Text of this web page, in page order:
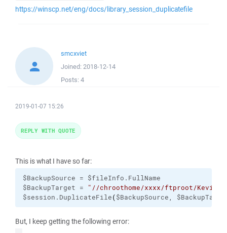
https://winscp.net/eng/docs/library_session_duplicatefile
smcxviet
Joined: 2018-12-14
Posts: 4
2019-01-07 15:26
This is what I have so far:
$BackupSource = $fileInfo.FullName
$BackupTarget =
"//chroothome/xxxx/ftproot/Kevin-
$session.DuplicateFile($BackupSource,
But, I keep getting the following error:
REPLY WITH QUOTE